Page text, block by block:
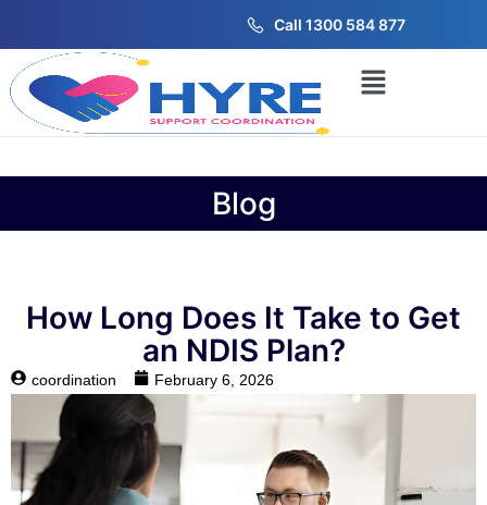
Call 1300 584 877
Blog
How Long Does It Take to Get
an NDIS Plan?
coordination February 6, 2026